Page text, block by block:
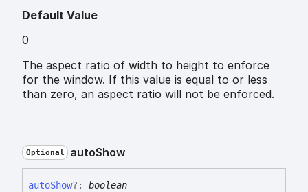
Default Value
0
The aspect ratio of width to height to enforce
for the window. If this value is equal to or less
than zero, an aspect ratio will not be enforced.
Optional autoShow
autoShow?: boolean